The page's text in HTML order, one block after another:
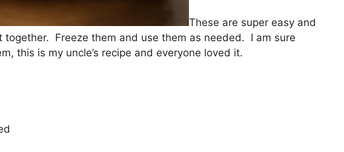
These are super easy and
Freeze them and use them as needed. I am sure
this is my uncle’s recipe and everyone loved it.